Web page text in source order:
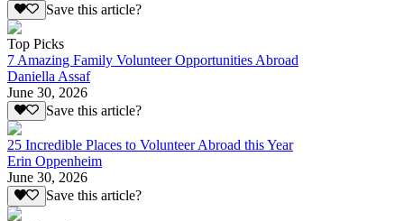
Save this article?
Top Picks
7 Amazing Family Volunteer Opportunities Abroad
Daniella Assaf
June 30, 2026
Save this article?
25 Incredible Places to Volunteer Abroad this Year
Erin Oppenheim
June 30, 2026
Save this article?